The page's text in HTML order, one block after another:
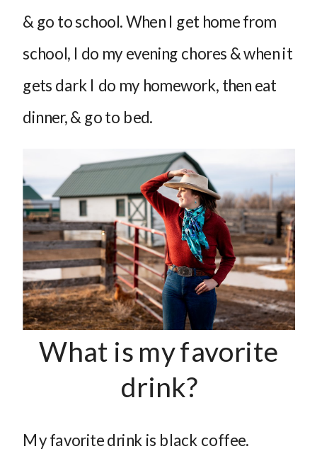
& go to school. When I get home from
school, I do my evening chores & when it
gets dark I do my homework, then eat
dinner, & go to bed.
What is my favorite
drink?
My favorite drink is black coffee.